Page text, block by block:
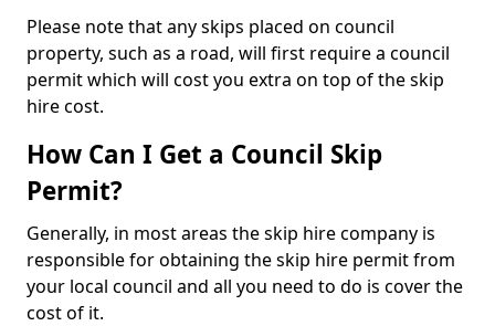
Please note that any skips placed on council
property, such as a road, will first require a council
permit which will cost you extra on top of the skip
hire cost.
How Can I Get a Council Skip
Permit?
Generally, in most areas the skip hire company is
responsible for obtaining the skip hire permit from
your local council and all you need to do is cover the
cost of it.